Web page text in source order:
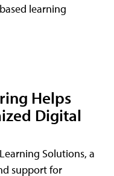
learning
Helps
Digital
Solutions, a
support for